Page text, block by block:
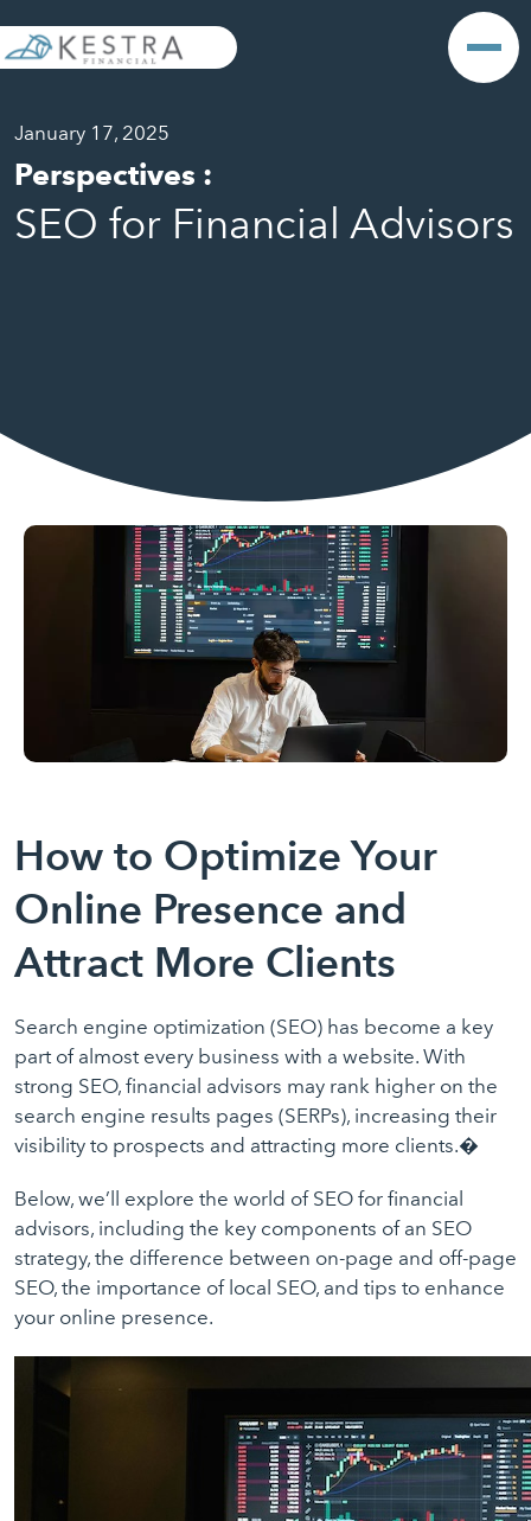
January 17, 2025
Perspectives :
SEO for Financial Advisors
How to Optimize Your
Online Presence and
Attract More Clients
Search engine optimization (SEO) has become a key
part of almost every business with a website. With
strong SEO, financial advisors may rank higher on the
search engine results pages (SERPs), increasing their
visibility to prospects and attracting more clients.�
Below, we’ll explore the world of SEO for financial
advisors, including the key components of an SEO
strategy, the difference between on-page and off-page
SEO, the importance of local SEO, and tips to enhance
your online presence.